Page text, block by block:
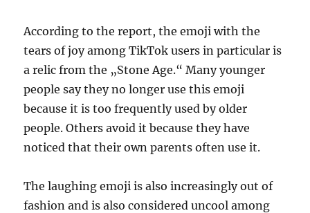
According to the report, the emoji with the
tears of joy among TikTok users in particular is
a relic from the „Stone Age.“ Many younger
people say they no longer use this emoji
because it is too frequently used by older
people. Others avoid it because they have
noticed that their own parents often use it.
The laughing emoji is also increasingly out of
fashion and is also considered uncool among